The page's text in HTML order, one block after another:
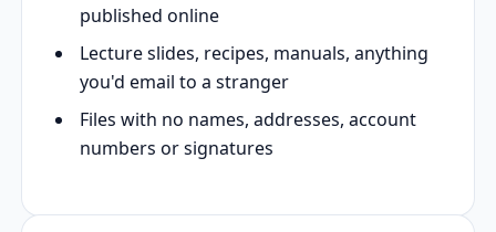
published online
Lecture slides, recipes, manuals, anything
you'd email to a stranger
Files with no names, addresses, account
numbers or signatures